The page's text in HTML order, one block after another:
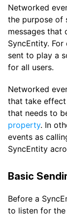
Networked
the purpose of
messages that
SyncEntity.
sent to play a
for all users.
Networked
that take
that needs to
property. In
events as
SyncEntity
Basic
Before a
to listen for the